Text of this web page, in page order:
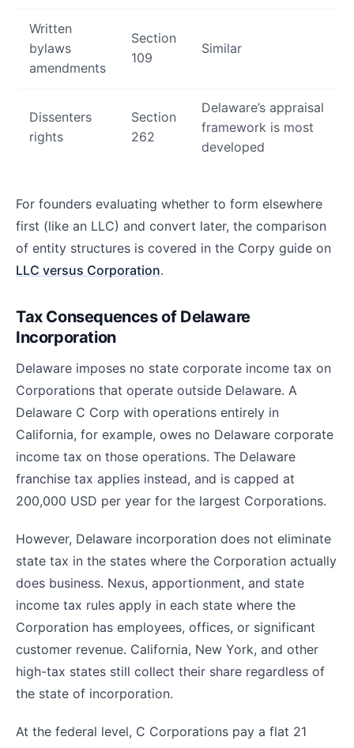
Written
bylaws
amendments
Section
109
Similar
Dissenters
rights
Section
262
Delaware’s appraisal
framework is most
developed
For founders evaluating whether to form elsewhere
first (like an LLC) and convert later, the comparison
of entity structures is covered in the Corpy guide on
LLC versus Corporation.
Tax Consequences of Delaware
Incorporation
Delaware imposes no state corporate income tax on
Corporations that operate outside Delaware. A
Delaware C Corp with operations entirely in
California, for example, owes no Delaware corporate
income tax on those operations. The Delaware
franchise tax applies instead, and is capped at
200,000 USD per year for the largest Corporations.
However, Delaware incorporation does not eliminate
state tax in the states where the Corporation actually
does business. Nexus, apportionment, and state
income tax rules apply in each state where the
Corporation has employees, offices, or significant
customer revenue. California, New York, and other
high-tax states still collect their share regardless of
the state of incorporation.
At the federal level, C Corporations pay a flat 21